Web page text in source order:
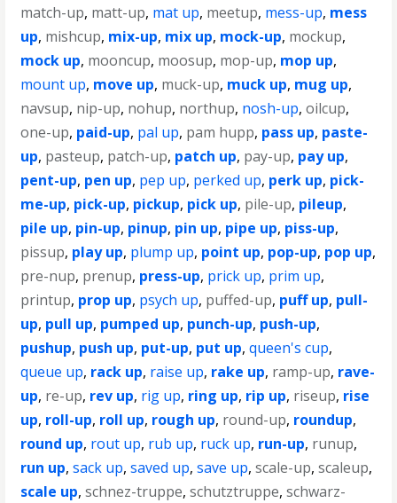
match-up, matt-up, mat up, meetup, mess-up, mess
up, mishcup, mix-up, mix up, mock-up, mockup,
mock up, mooncup, moosup, mop-up, mop up,
mount up, move up, muck-up, muck up, mug up,
navsup, nip-up, nohup, northup, nosh-up,oilcup,
one-up, paid-up, pal up, pam hupp, pass up, paste-
up, pasteup, patch-up, patch up, pay-up, pay up,
pent-up, pen up, pep up, perked up, perk up, pick-
me-up, pick-up, pickup, pick up, pile-up, pileup,
pile up, pin-up, pinup, pin up, pipe up, piss-up,
pissup, play up, plump up, point up, pop-up, pop up,
pre-nup, prenup, press-up, prick up, prim up,
printup, prop up, psych up, puffed-up, puff up, pull-
up, pull up, pumped up, punch-up, push-up,
pushup, push up, put-up, put up,queen's cup,
queue up, rack up, raise up, rake up, ramp-up, rave-
up, re-up, rev up, rig up, ring up, rip up, riseup, rise
up, roll-up, roll up, rough up, round-up, roundup,
round up, rout up, rub up, ruck up, run-up, runup,
run up,sack up,saved up,save up,scale-up,scaleup,
scale up,schnez-truppe,schutztruppe,schwarz-